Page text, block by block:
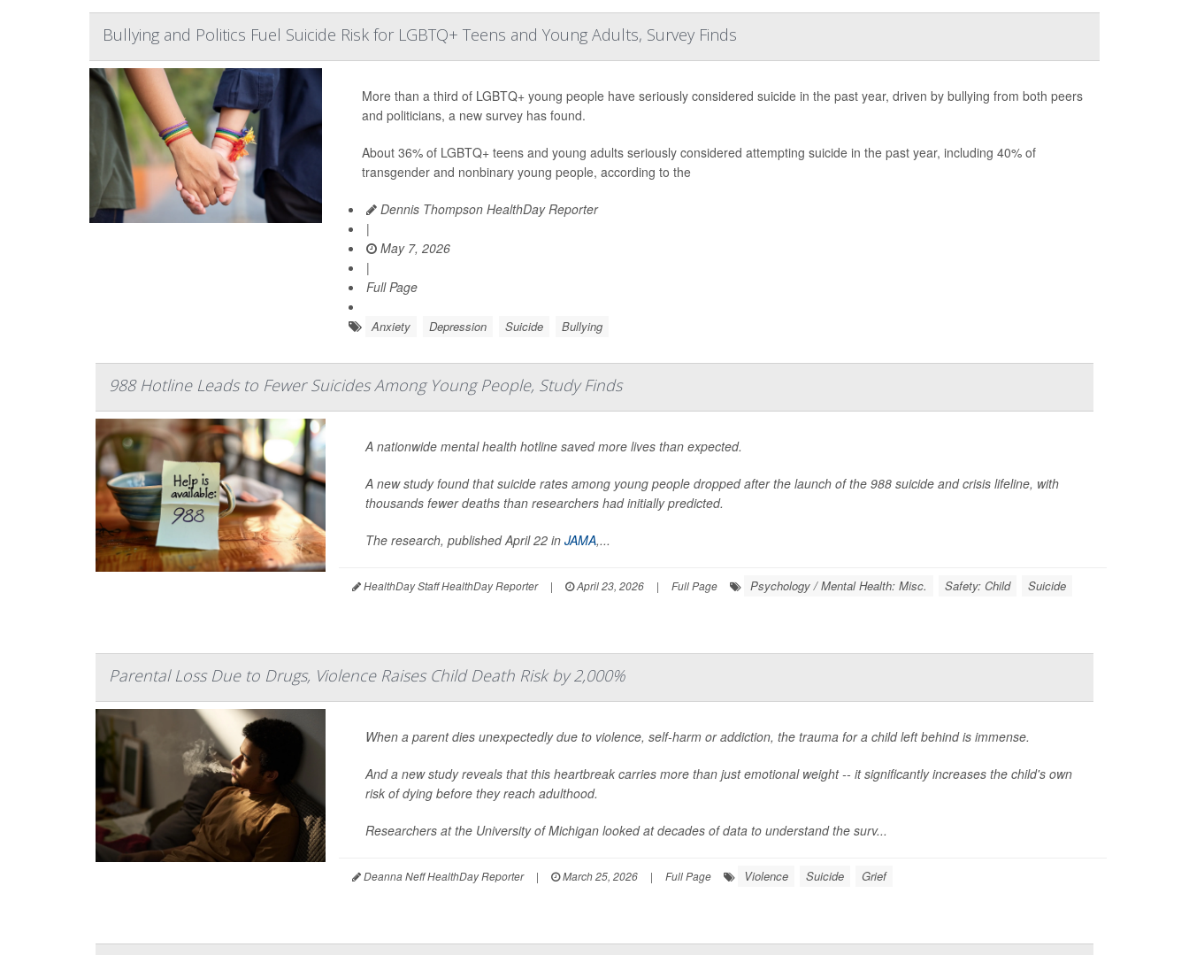
Bullying and Politics Fuel Suicide Risk for LGBTQ+ Teens and Young Adults, Survey Finds
More than a third of LGBTQ+ young people have seriously considered suicide in the past year, driven by bullying from both peers
and politicians, a new survey has found.
About 36% of LGBTQ+ teens and young adults seriously considered attempting suicide in the past year, including 40% of
transgender and nonbinary young people, according to the
Dennis Thompson HealthDay Reporter
|
May 7, 2026
|
Full Page
Anxiety Depression Suicide Bullying
988 Hotline Leads to Fewer Suicides Among Young People, Study Finds
A nationwide mental health hotline saved more lives than expected.
A new study found that suicide rates among young people dropped after the launch of the 988 suicide and crisis lifeline, with
thousands fewer deaths than researchers had initially predicted.
The research, published April 22 in JAMA,...
HealthDay Staff HealthDay Reporter | April 23, 2026 | Full Page Psychology / Mental Health: Misc. Safety: Child Suicide
Parental Loss Due to Drugs, Violence Raises Child Death Risk by 2,000%
When a parent dies unexpectedly due to violence, self-harm or addiction, the trauma for a child left behind is immense.
And a new study reveals that this heartbreak carries more than just emotional weight -- it significantly increases the child's own
risk of dying before they reach adulthood.
Researchers at the University of Michigan looked at decades of data to understand the surv...
Deanna Neff HealthDay Reporter | March 25, 2026 | Full Page Violence Suicide Grief